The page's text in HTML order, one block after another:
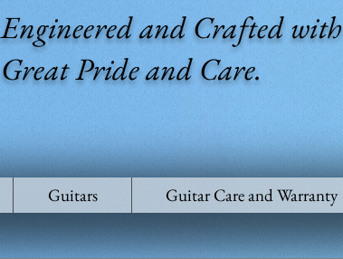
Engineered and Crafted with
Great Pride and Care.
Guitars Guitar Care and Warranty